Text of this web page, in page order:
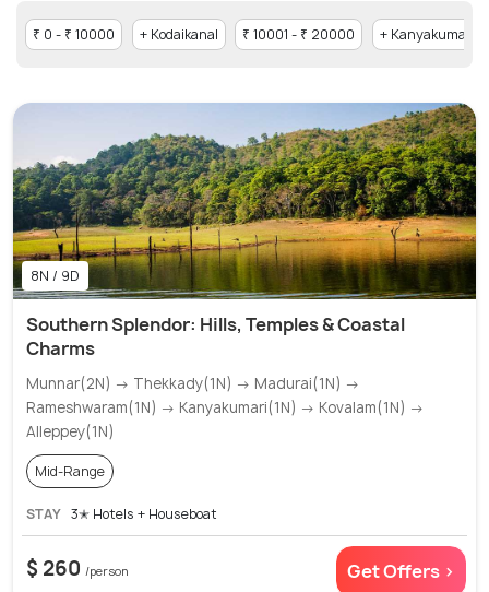
₹ 0 - ₹ 10000 + Kodaikanal ₹ 10001 - ₹ 20000 + Kanyakumari
8N / 9D
Southern Splendor: Hills, Temples & Coastal
Charms
Munnar(2N) → Thekkady(1N) → Madurai(1N) →
Rameshwaram(1N) → Kanyakumari(1N) → Kovalam(1N) →
Alleppey(1N)
Mid-Range
STAY 3✭ Hotels + Houseboat
$ 260 /person Get Offers >